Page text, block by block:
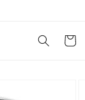
Cart